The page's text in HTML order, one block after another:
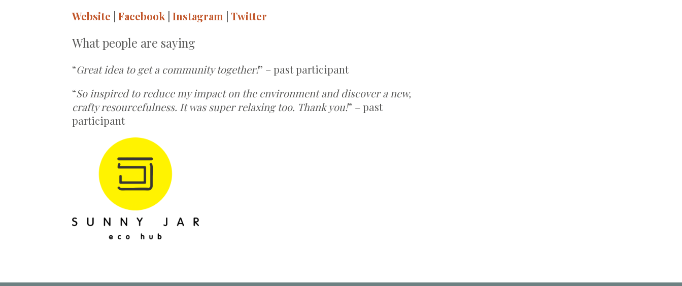
Website Facebook Instagram Twitter
What people are saying
“Great idea to get a community together!” – past participant
“So inspired to reduce my impact on the environment and discover a new,
crafty resourcefulness. It was super relaxing too. Thank you!” – past
participant